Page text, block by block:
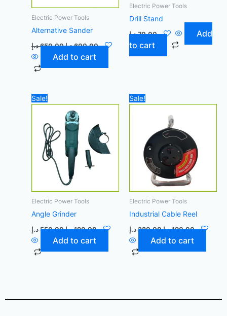
Electric Power Tools
Alternative Sander
650,00 د.إ 600,00 د.إ
Add to cart
Electric Power Tools
Drill Stand
70,00 د.إ
Add
to cart
Sale!
Electric Power Tools
Angle Grinder
550,00 د.إ
price
was:
190,00 د.إ
price
Add to cart
Sale!
Electric Power Tools
Industrial Cable Reel
280,00 د.إ
price
190,00 د.إ
price
Add to cart